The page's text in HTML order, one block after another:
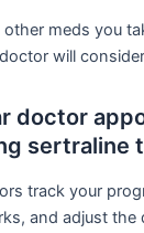
other meds you
will
doctor
sertraline
track your
and adjust the